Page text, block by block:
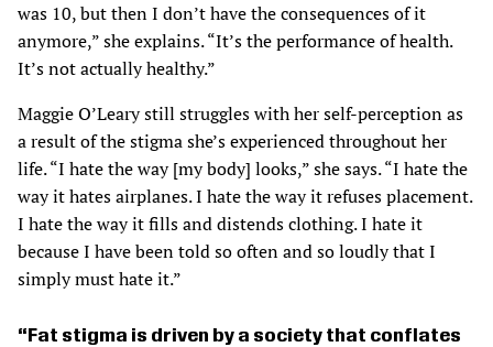
was 10, but then I don’t have the consequences of it
anymore,” she explains. “It’s the performance of health.
It’s not actually healthy.”
Maggie O’Leary still struggles with her self-perception as
a result of the stigma she’s experienced throughout her
life. “I hate the way [my body] looks,” she says. “I hate the
way it hates airplanes. I hate the way it refuses placement.
I hate the way it fills and distends clothing. I hate it
because I have been told so often and so loudly that I
simply must hate it.”
Fat stigma is driven by a society that conflates